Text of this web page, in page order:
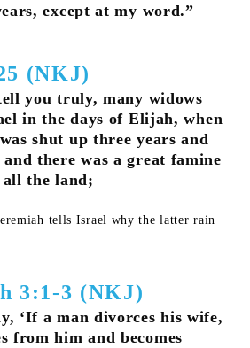
except at my word.”
(NKJ)
you truly, many widows
in the days of Elijah, when
shut up three years and
there was a great famine
the land;
tells Israel why the latter rain
3:1-3 (NKJ)
‘If a man divorces his wife,
from him and becomes